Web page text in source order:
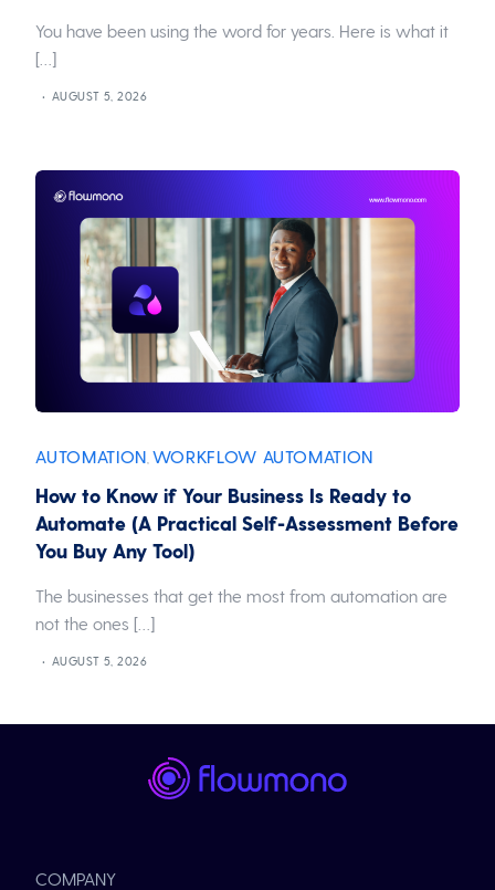
You have been using the word for years. Here is what it
[…]
AUGUST 5, 2026
AUTOMATION WORKFLOW AUTOMATION
How to Know if Your Business Is Ready to
Automate (A Practical Self-Assessment Before
You Buy Any Tool)
The businesses that get the most from automation are
not the ones […]
AUGUST 5, 2026
COMPANY